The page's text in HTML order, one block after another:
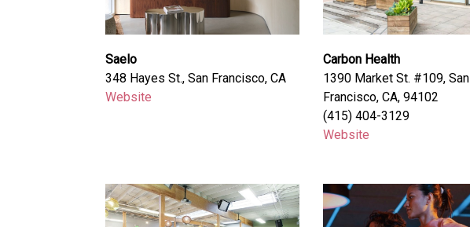
Saelo
348 Hayes St., San Francisco, CA
Website
Carbon Health
1390 Market St. #109, San
Francisco, CA, 94102
(415) 404-3129
Website